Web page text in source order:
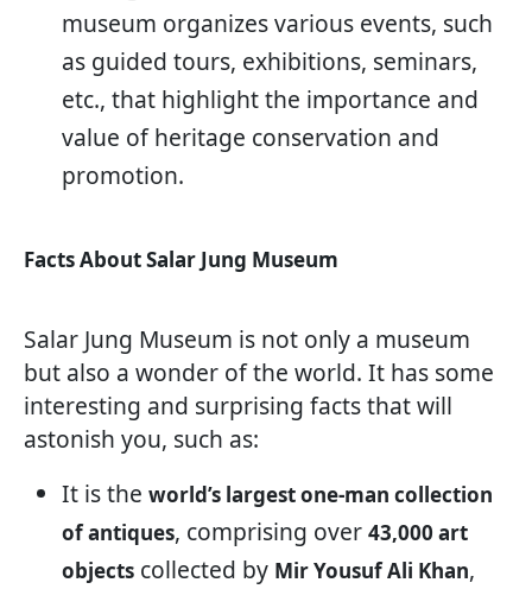
museum organizes various events, such
as guided tours, exhibitions, seminars,
etc., that highlight the importance and
value of heritage conservation and
promotion.
Facts About Salar Jung Museum
Salar Jung Museum is not only a museum
but also a wonder of the world. It has some
interesting and surprising facts that will
astonish you, such as:
It is the world’s largest one-man collection
of antiques, comprising over 43,000 art
objects collected by Mir Yousuf Ali Khan,